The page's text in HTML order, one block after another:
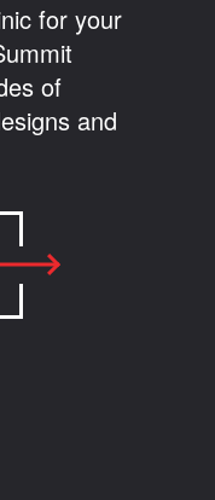
for your
of
and